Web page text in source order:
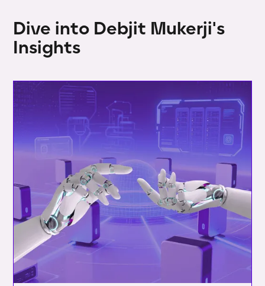
Dive into Debjit Mukerji's
Insights